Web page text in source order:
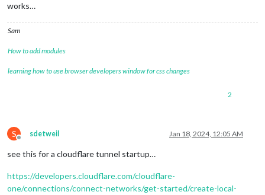
works…
Sam
How to add modules
learning how to use browser developers window for css changes
2
S
Offline
sdetweil Jan 18, 2024, 12:05 AM
see this for a cloudflare tunnel startup…
https://developers.cloudflare.com/cloudflare-
one/connections/connect-networks/get-started/create-local-